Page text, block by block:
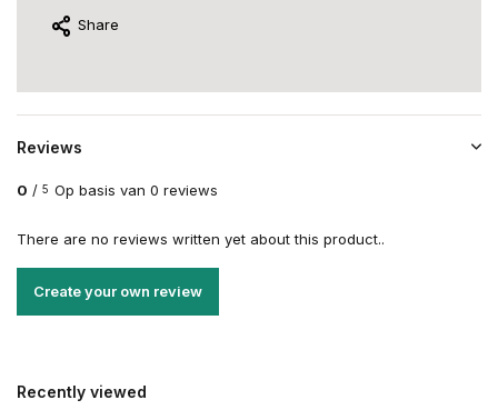
Share
Reviews
0 / 5 Op basis van 0 reviews
There are no reviews written yet about this product..
Create your own review
Recently viewed